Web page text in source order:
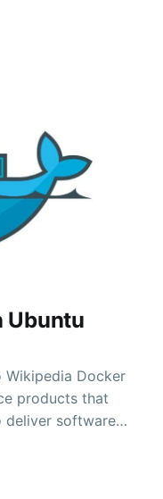
Ubuntu
Wikipedia Docker
products that
deliver software
their own